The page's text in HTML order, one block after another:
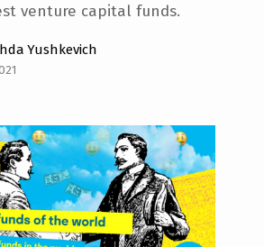
venture capital funds.
Yushkevich